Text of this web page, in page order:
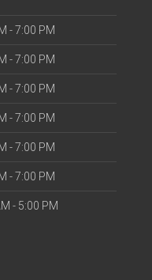
- 7:00 PM
- 7:00 PM
- 7:00 PM
- 7:00 PM
- 7:00 PM
- 7:00 PM
- 5:00 PM